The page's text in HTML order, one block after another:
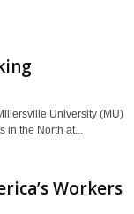
University (MU)
in the North at...
Workers